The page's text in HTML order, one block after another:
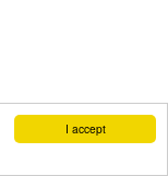
I accept